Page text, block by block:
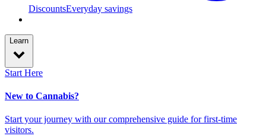
DiscountsEveryday savings
Learn
Start Here
New to Cannabis?
Start your journey with our comprehensive guide for first-time
visitors.